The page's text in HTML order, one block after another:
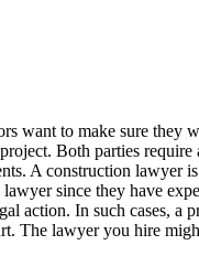
want to make sure
Both parties
A construction lawyer
since they have
action. In such cases, a
The lawyer you hire